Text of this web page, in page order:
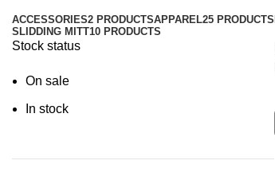
ACCESSORIES2 PRODUCTSAPPAREL25 PRODUCTS
SLIDDING MITT10 PRODUCTS
Stock status
On sale
In stock